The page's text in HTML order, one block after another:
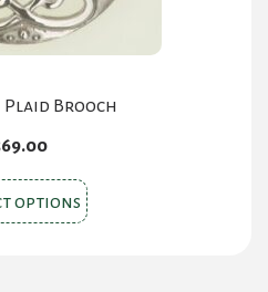
Brooch
69.00
options This
product